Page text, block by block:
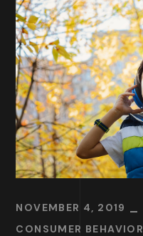
NOVEMBER 4, 2019
CONSUMER BEHAVIOR